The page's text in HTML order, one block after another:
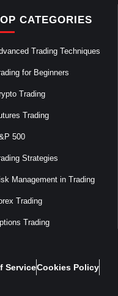
CATEGORIES
Trading Techniques
for Beginners
Trading
Trading
500
Strategies
Management in Trading
Trading
Trading
ServiceCookies Policy